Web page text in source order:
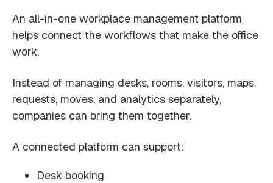
An all-in-one workplace management platform
helps connect the workflows that make the office
work.
Instead of managing desks, rooms, visitors, maps,
requests, moves, and analytics separately,
companies can bring them together.
A connected platform can support:
Desk booking